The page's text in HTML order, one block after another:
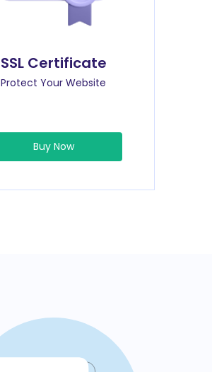
SSL Certificate
Protect Your Website
Buy Now